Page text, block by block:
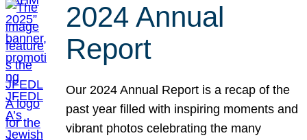
2024 Annual
Report
Our 2024 Annual Report is a recap of the
past year filled with inspiring moments and
vibrant photos celebrating the many